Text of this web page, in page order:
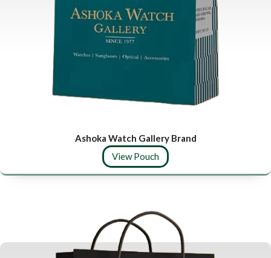
Ashoka Watch Gallery Brand
View Pouch